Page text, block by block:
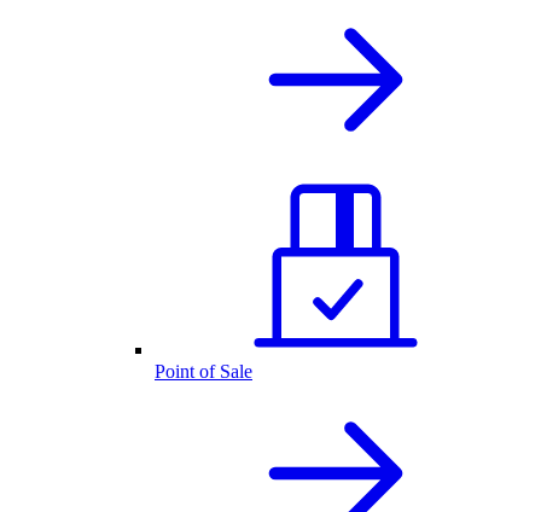
Point of Sale